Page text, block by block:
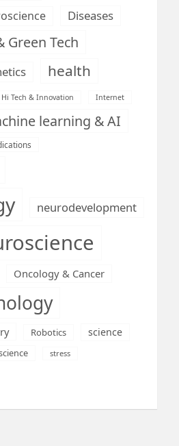
Diseases
Green Tech
health
Hi Tech & Innovation Internet
learning & AI
neurodevelopment
Oncology & Cancer
Robotics science
stress